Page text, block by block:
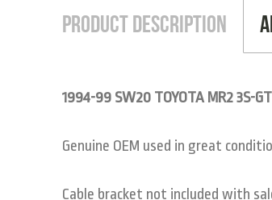
Product Description
1994-99 SW20 TOYOTA MR2 3S-
Genuine OEM used in great
Cable bracket not included with